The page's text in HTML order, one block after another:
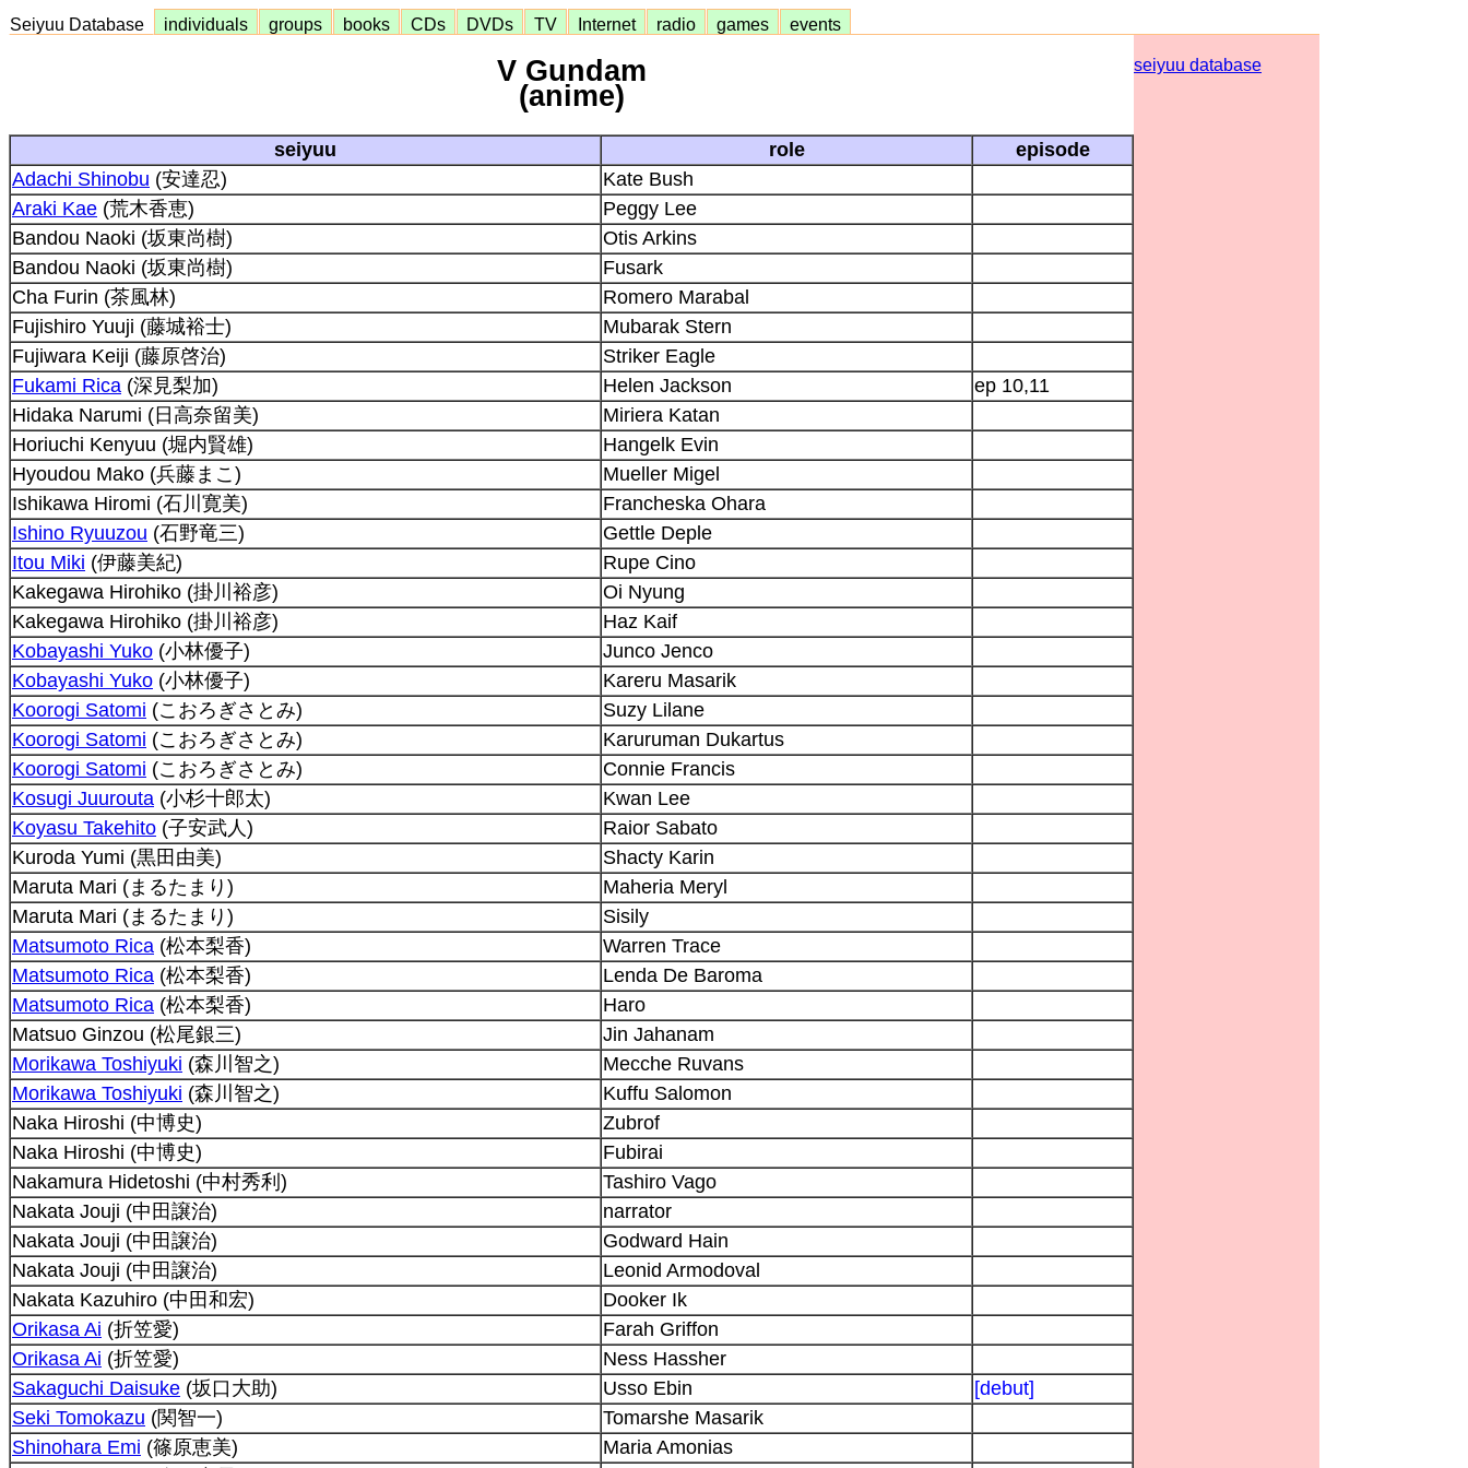
Seiyuu Database individuals groups books CDs DVDs TV Internet radio games events
V Gundam
(anime)
seiyuu role
episode
Adachi Shinobu (安達忍)
Kate Bush
Araki Kae (荒木香恵)
Peggy Lee
Bandou Naoki (坂東尚樹)
Otis Arkins
Bandou Naoki (坂東尚樹)
Fusark
Cha Furin (茶風林)
Romero Marabal
Fujishiro Yuuji (藤城裕士)
Mubarak Stern
Fujiwara Keiji (藤原啓治)
Striker Eagle
Fukami Rica (深見梨加) Helen Jackson
ep 10,11
Hidaka Narumi (日高奈留美)
Miriera Katan
Horiuchi Kenyuu (堀内賢雄)
Hangelk Evin
Hyoudou Mako (兵藤まこ)
Mueller Migel
Ishikawa Hiromi (石川寛美)
Francheska Ohara
Ishino Ryuuzou (石野竜三)
Gettle Deple
Itou Miki (伊藤美紀)
Rupe Cino
Kakegawa Hirohiko (掛川裕彦)
Oi Nyung
Kakegawa Hirohiko (掛川裕彦)
Haz Kaif
Kobayashi Yuko (小林優子)
Junco Jenco
Kobayashi Yuko (小林優子)
Kareru Masarik
Koorogi Satomi (こおろぎさとみ)
Suzy Lilane
Koorogi Satomi (こおろぎさとみ)
Karuruman Dukartus
Koorogi Satomi (こおろぎさとみ)
Connie Francis
Kosugi Juurouta (小杉十郎太)
Kwan Lee
Koyasu Takehito (子安武人)
Raior Sabato
Kuroda Yumi (黒田由美)
Shacty Karin
Maruta Mari (まるたまり)
Maheria Meryl
Maruta Mari (まるたまり)
Sisily
Matsumoto Rica (松本梨香)
Warren Trace
Matsumoto Rica (松本梨香)
Lenda De Baroma
Matsumoto Rica (松本梨香)
Haro
Matsuo Ginzou (松尾銀三)
Jin Jahanam
Morikawa Toshiyuki (森川智之)
Mecche Ruvans
Morikawa Toshiyuki (森川智之)
Kuffu Salomon
Naka Hiroshi (中博史)
Zubrof
Naka Hiroshi (中博史)
Fubirai
Nakamura Hidetoshi (中村秀利)
Tashiro Vago
Nakata Jouji (中田譲治)
narrator
Nakata Jouji (中田譲治)
Godward Hain
Nakata Jouji (中田譲治)
Leonid Armodoval
Nakata Kazuhiro (中田和宏)
Dooker Ik
Orikasa Ai (折笠愛)
Farah Griffon
Orikasa Ai (折笠愛)
Ness Hassher
Sakaguchi Daisuke (坂口大助) Usso Ebin
[debut]
Seki Tomokazu (関智一)
Tomarshe Masarik
Shinohara Emi (篠原恵美)
Maria Amonias
seiyuu database